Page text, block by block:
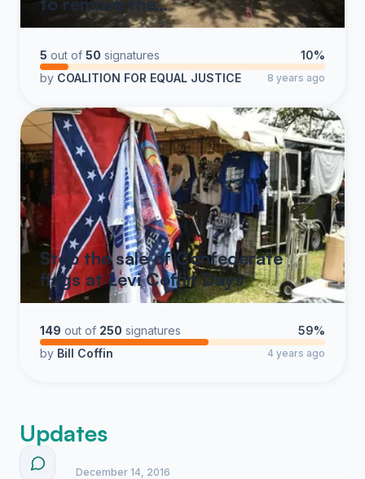
5 out of 50 signatures
10%
by COALITION FOR EQUAL JUSTICE 8 years ago
Stop the sale of Confederate
flags at Levi Coffin Days
149 out of 250 signatures
59%
by Bill Coffin 4 years ago
Updates
December 14, 2016